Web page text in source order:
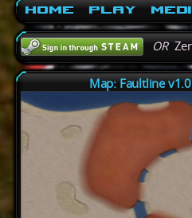
Home Play
OR
Map: Faultline v1.0